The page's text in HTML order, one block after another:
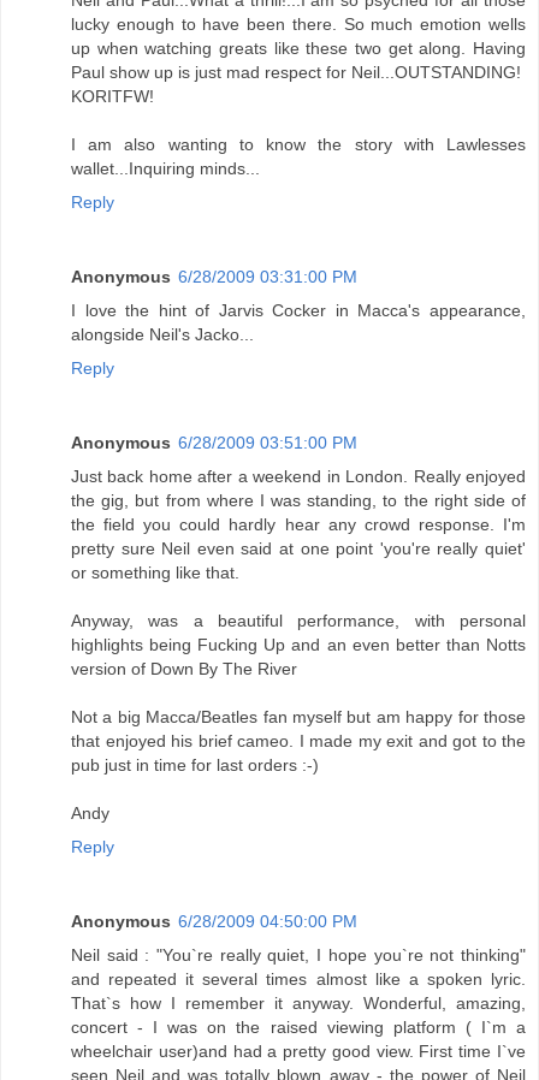
lucky enough to have been there. So much emotion wells
up when watching greats like these two get along. Having
Paul show up is just mad respect for Neil...OUTSTANDING!
KORITFW!
I am also wanting to know the story with Lawlesses
wallet...Inquiring minds...
Reply
Anonymous 6/28/2009 03:31:00 PM
I love the hint of Jarvis Cocker in Macca's appearance,
alongside Neil's Jacko...
Reply
Anonymous 6/28/2009 03:51:00 PM
Just back home after a weekend in London. Really enjoyed
the gig, but from where I was standing, to the right side of
the field you could hardly hear any crowd response. I'm
pretty sure Neil even said at one point 'you're really quiet'
or something like that.
Anyway, was a beautiful performance, with personal
highlights being Fucking Up and an even better than Notts
version of Down By The River
Not a big Macca/Beatles fan myself but am happy for those
that enjoyed his brief cameo. I made my exit and got to the
pub just in time for last orders :-)
Andy
Reply
Anonymous 6/28/2009 04:50:00 PM
Neil said : "You`re really quiet, I hope you`re not thinking"
and repeated it several times almost like a spoken lyric.
That`s how I remember it anyway. Wonderful, amazing,
concert - I was on the raised viewing platform ( I`m a
wheelchair user)and had a pretty good view. First time I`ve
seen Neil and was totally blown away - the power of Neil